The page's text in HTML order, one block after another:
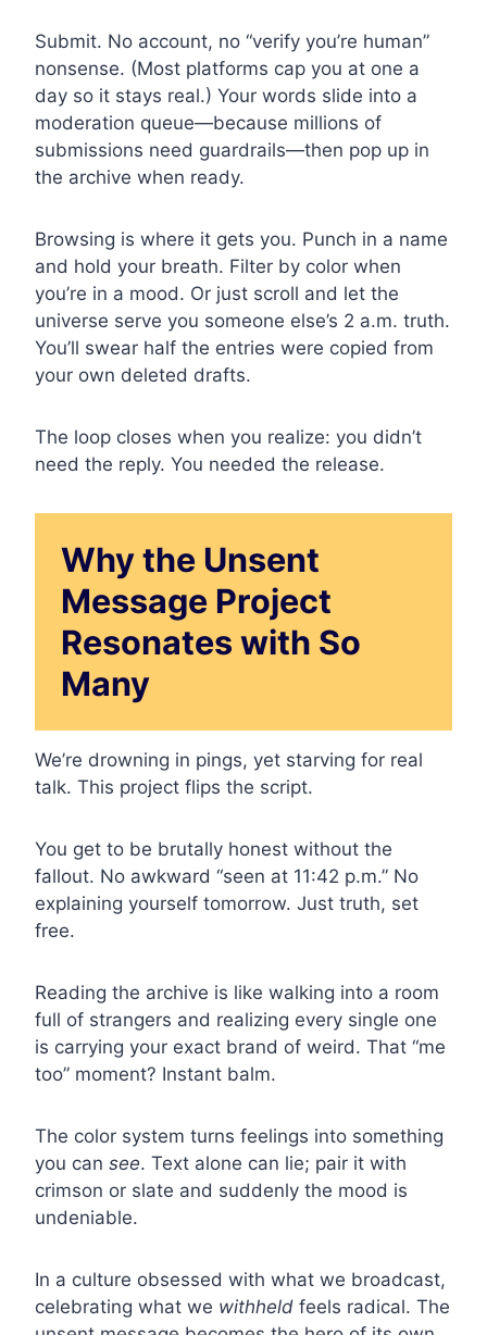
Submit. No account, no “verify you’re human”
nonsense. (Most platforms cap you at one a
day so it stays real.) Your words slide into a
moderation queue—because millions of
submissions need guardrails—then pop up in
the archive when ready.
Browsing is where it gets you. Punch in a name
and hold your breath. Filter by color when
you’re in a mood. Or just scroll and let the
universe serve you someone else’s 2 a.m. truth.
You’ll swear half the entries were copied from
your own deleted drafts.
The loop closes when you realize: you didn’t
need the reply. You needed the release.
Why the Unsent
Message Project
Resonates with So
Many
We’re drowning in pings, yet starving for real
talk. This project flips the script.
You get to be brutally honest without the
fallout. No awkward “seen at 11:42 p.m.” No
explaining yourself tomorrow. Just truth, set
free.
Reading the archive is like walking into a room
full of strangers and realizing every single one
is carrying your exact brand of weird. That “me
too” moment? Instant balm.
The color system turns feelings into something
you can see. Text alone can lie; pair it with
crimson or slate and suddenly the mood is
undeniable.
In a culture obsessed with what we broadcast,
celebrating what we withheld feels radical. The